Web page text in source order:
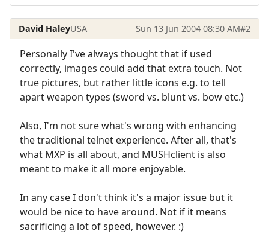
David HaleyUSA Sun 13 Jun 2004 08:30 AM#2
Personally I've always thought that if used
correctly, images could add that extra touch. Not
true pictures, but rather little icons e.g. to tell
apart weapon types (sword vs. blunt vs. bow etc.)
Also, I'm not sure what's wrong with enhancing
the traditional telnet experience. After all, that's
what MXP is all about, and MUSHclient is also
meant to make it all more enjoyable.
In any case I don't think it's a major issue but it
would be nice to have around. Not if it means
sacrificing a lot of speed, however. :)